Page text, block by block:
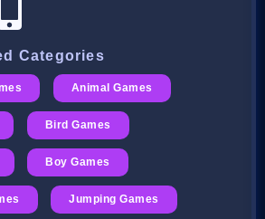
Categories
Animal Games
Bird Games
Boy Games
Jumping Games